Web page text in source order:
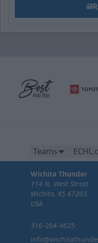
Teams
Wichita Thunder
114 N. West Street
Wichita, KS 67203
USA
316-264-4625